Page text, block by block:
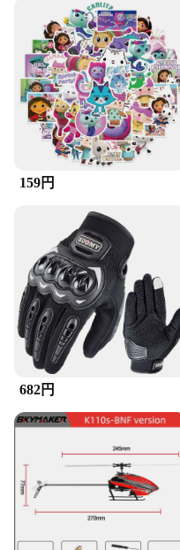
designed to
from various
professional
provides a
use without fatigue.
cleaner or a DIY
go-to tool for
**Durable and
Crafted for durability,
rigors of daily use,
both professional and
design and compact
ensuring you can
The inclusion of a
it simple to store and
ensuring it's always
**Versatile and Eco-
The ZuckBrush is not
friendly. Its synthetic
longer than traditional
available in sets,
you're a vendor,
purchase wholesale,
and cost-effective
needs.
159円
682円